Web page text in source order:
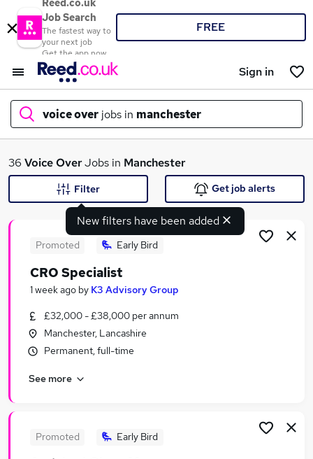
Reed.co.uk
Job Search
The fastest way to
your next job
Get the app now
FREE
Sign in
voice over jobs in manchester
What
Search jobs
Similar searches:
Acting jobs
Voice jobs
Voice Over Jobs in Birmingham
36 Voice OverJobs in Manchester
New filters have been added
Filter Get job alerts
Promoted Early Bird
CRO Specialist
1 week ago by K3 Advisory Group
£32,000 - £38,000 per annum
Manchester, Lancashire
Permanent, full-time
See more
Promoted Early Bird